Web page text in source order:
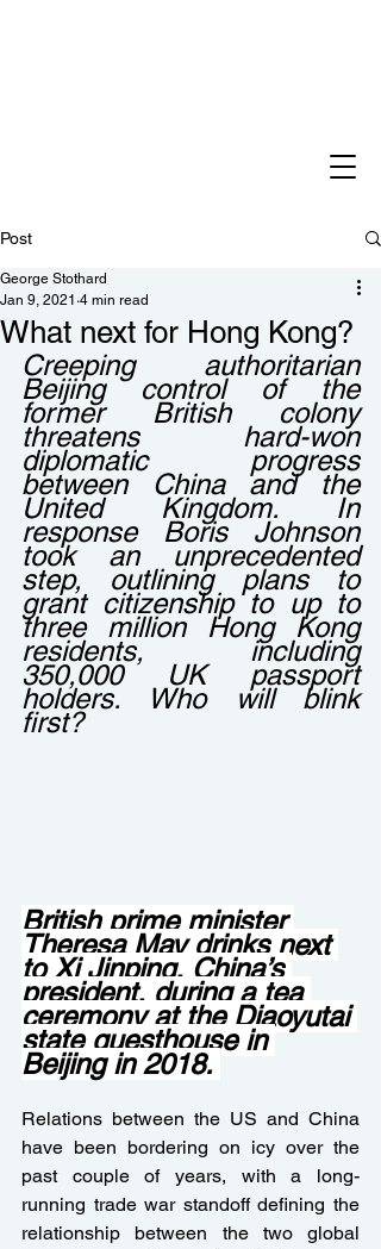
Post
What next for Hong Kong?
George Stothard
Jan 9, 2021 4 min read
Creeping authoritarian
Beijing control of the
former British colony
threatens hard-won
diplomatic progress
between China and the
United Kingdom. In
response Boris Johnson
took an unprecedented
step, outlining plans to
grant citizenship to up to
three million Hong Kong
residents, including
350,000 UK passport
holders. Who will blink
first?
British prime minister
Theresa May drinks next
to Xi Jinping, China’s
president, during a tea
ceremony at the Diaoyutai
state guesthouse in
Beijing in 2018.
Relations between the US and China
have been bordering on icy over the
past couple of years, with a long-
running trade war standoff defining the
relationship between the two global